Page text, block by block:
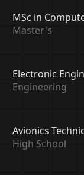
MSc in
Master's
Electronic
Engineering
Avionics
High School